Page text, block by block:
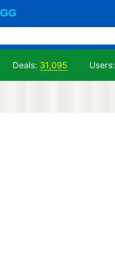
GG
Deals: 31,095 Users: